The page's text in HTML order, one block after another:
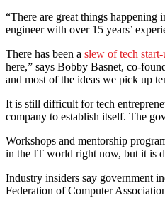
“There are great things
engineer with over 15 years’
There has been a slew of tech
here,” says Bobby Basnet, co-
and most of the ideas we pick up
It is still difficult for tech
company to establish itself. The
Workshops and mentorship
in the IT world right now, but it is
Industry insiders say government
Federation of Computer